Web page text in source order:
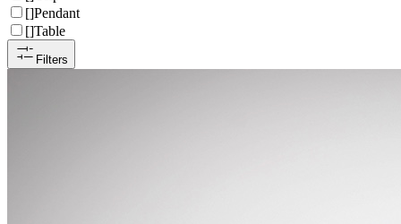
[]Pendant
[]Table
Filters